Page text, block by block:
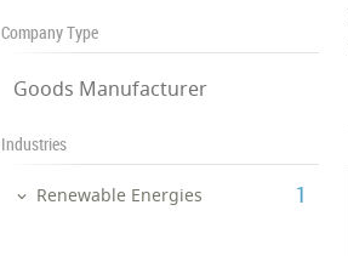
Company Type
Goods Manufacturer
Industries
Renewable Energies ‎1